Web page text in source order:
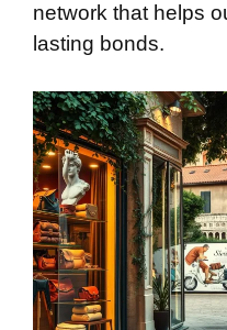
network that helps
lasting bonds.